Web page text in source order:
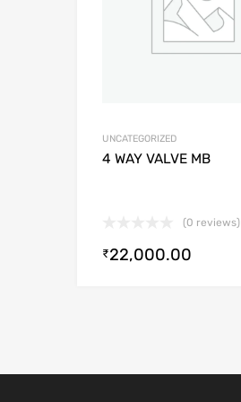
UNCATEGORIZED
4 WAY VALVE MB
(0 reviews)
₹22,000.00